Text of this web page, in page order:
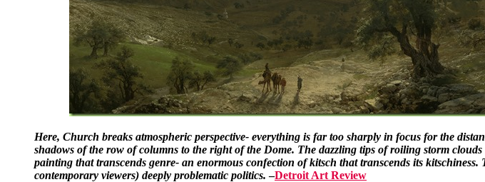
Here, Church breaks atmospheric perspective- everything is far too sharply in focus for the
shadows of the row of columns to the right of the Dome. The dazzling tips of roiling storm
painting that transcends genre- an enormous confection of kitsch that transcends its
contemporary viewers) deeply problematic politics. –Detroit Art Review